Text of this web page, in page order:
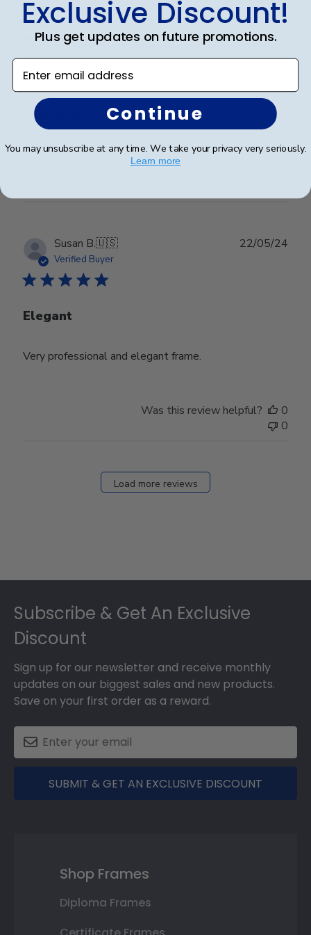
Jen T.
Verified Buyer
Looks great
Looks great
09/07/24
Susan B.🇺🇸
Verified Buyer
Elegant
Very professional and elegant frame.
22/05/24
Was this review helpful?
0
0
Load more reviews
Subscribe & Get An Exclusive
Discount
Sign up for our newsletter and receive monthly
updates on our biggest sales and new products.
Save on your first order as a reward.
SUBMIT & GET AN EXCLUSIVE DISCOUNT
Shop Frames
Diploma Frames
Exclusive Discount!
Plus get updates on future promotions.
Enter email address
Continue
You may unsubscribe at any time. We take your privacy very seriously.
Learn more